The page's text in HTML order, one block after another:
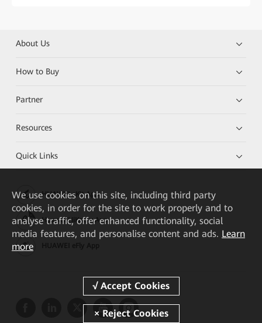
About Us
How to Buy
Partner
Resources
Quick Links
HUAWEI eKit App
Huawei HiKnow App
We use cookies on this site, including third party
cookies, in order for the site to work properly and to
analyse traffic, offer enhanced functionality, social
media features, and personalise content and ads. Learn
more